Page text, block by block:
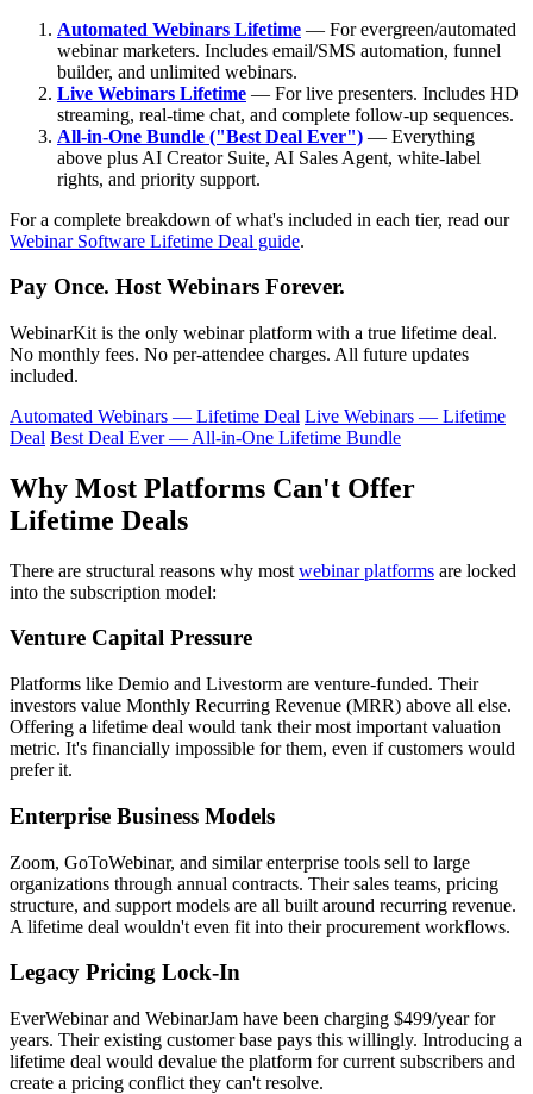
Automated Webinars Lifetime — For evergreen/automated
webinar marketers. Includes email/SMS automation, funnel
builder, and unlimited webinars.
Live Webinars Lifetime — For live presenters. Includes HD
streaming, real-time chat, and complete follow-up sequences.
All-in-One Bundle ("Best Deal Ever") — Everything
above plus AI Creator Suite, AI Sales Agent, white-label
rights, and priority support.
For a complete breakdown of what's included in each tier, read our
Webinar Software Lifetime Deal guide.
Pay Once. Host Webinars Forever.
WebinarKit is the only webinar platform with a true lifetime deal.
No monthly fees. No per-attendee charges. All future updates
included.
Automated Webinars — Lifetime Deal Live Webinars — Lifetime
Deal Best Deal Ever — All-in-One Lifetime Bundle
Why Most Platforms Can't Offer
Lifetime Deals
There are structural reasons why most webinar platforms are locked
into the subscription model:
Venture Capital Pressure
Platforms like Demio and Livestorm are venture-funded. Their
investors value Monthly Recurring Revenue (MRR) above all else.
Offering a lifetime deal would tank their most important valuation
metric. It's financially impossible for them, even if customers would
prefer it.
Enterprise Business Models
Zoom, GoToWebinar, and similar enterprise tools sell to large
organizations through annual contracts. Their sales teams, pricing
structure, and support models are all built around recurring revenue.
A lifetime deal wouldn't even fit into their procurement workflows.
Legacy Pricing Lock-In
EverWebinar and WebinarJam have been charging $499/year for
years. Their existing customer base pays this willingly. Introducing a
lifetime deal would devalue the platform for current subscribers and
create a pricing conflict they can't resolve.